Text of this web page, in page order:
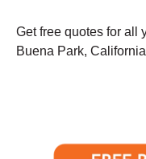
Get free quotes for all
Buena Park,